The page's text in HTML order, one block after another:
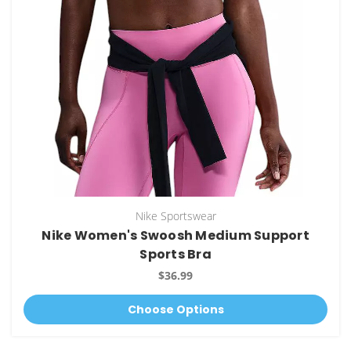
Nike Sportswear
Nike Women's Swoosh Medium Support
Sports Bra
$36.99
Choose Options